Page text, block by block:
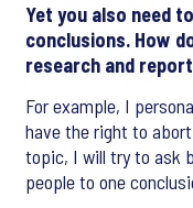
Yet you also need
conclusions. How
research and
For example, I
have the right to
topic, I will try to ask
people to one